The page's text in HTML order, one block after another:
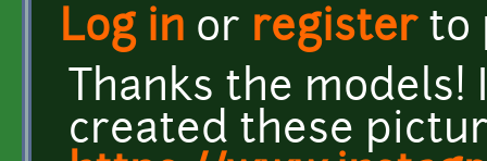
Log in or registerto
Thanks the
created these